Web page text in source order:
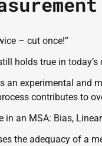
– cut once!”
holds true in
an experimental and
contributes to
an MSA: Bias,
the adequacy of a